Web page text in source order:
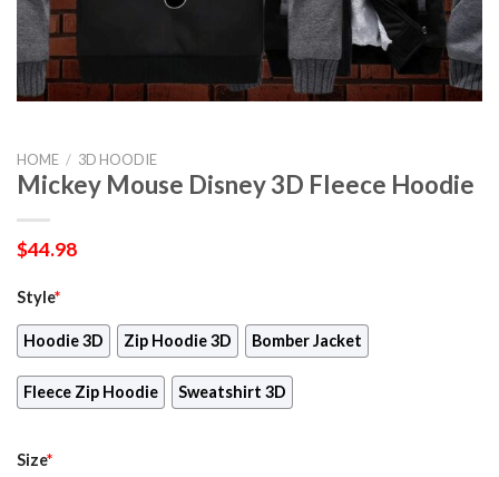
HOME / 3D HOODIE
Mickey Mouse Disney 3D Fleece Hoodie
$44.98
Style*
Hoodie 3D Zip Hoodie 3D Bomber Jacket
Fleece Zip Hoodie Sweatshirt 3D
Size*